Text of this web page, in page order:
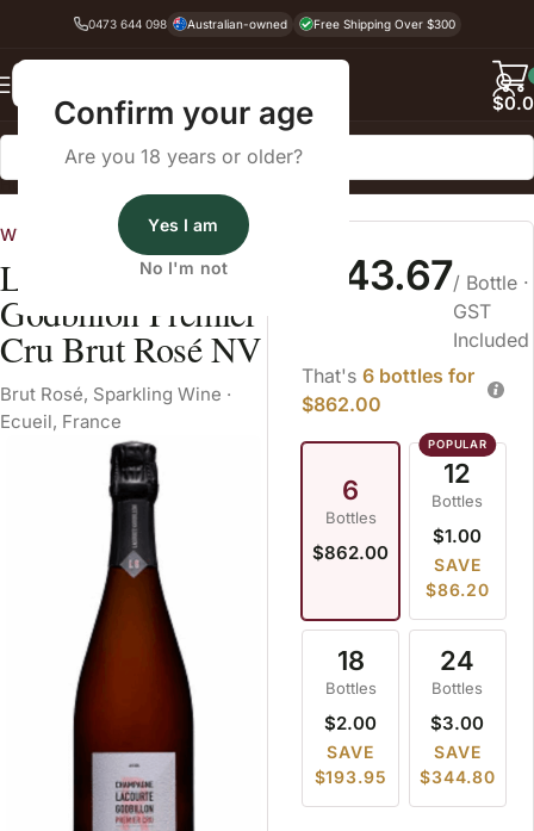
Confirm your age
Are you 18 years or older?
Yes I am
No I'm not
0473 644 098 Australian-owned Free Shipping Over $300
$
Home
Wine Cellars
Lacourte
Godbillon Premier
Cru Brut Rosé NV
Brut Rosé, Sparkling Wine ·
Ecueil, France
$143.67/ Bottle ·
GST
Included
That's 6 bottles for
$862.00
6
Bottles
$862.00
12
Bottles
$1.00
SAVE
$86.20
18
Bottles
$2.00
SAVE
$193.95
24
Bottles
$3.00
SAVE
$344.80